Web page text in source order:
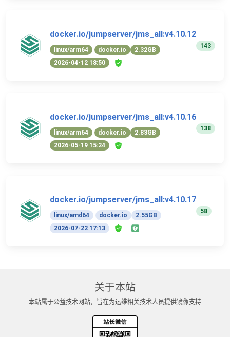
docker.io/jumpserver/jms_all:v4.10.12
linux/arm64 docker.io
2.32GB
2026-04-12 18:50
143
docker.io/jumpserver/jms_all:v4.10.16
linux/arm64 docker.io
2.83GB
2026-05-19 15:24
138
docker.io/jumpserver/jms_all:v4.10.17
linux/amd64 docker.io
2.55GB
2026-07-22 17:13
58
关于本站
本站属于公益技术网站，旨在为运维相关技术人员提供镜像支持